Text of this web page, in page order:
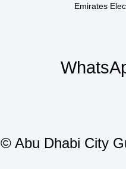
Emirates
©Abu Dhabi City